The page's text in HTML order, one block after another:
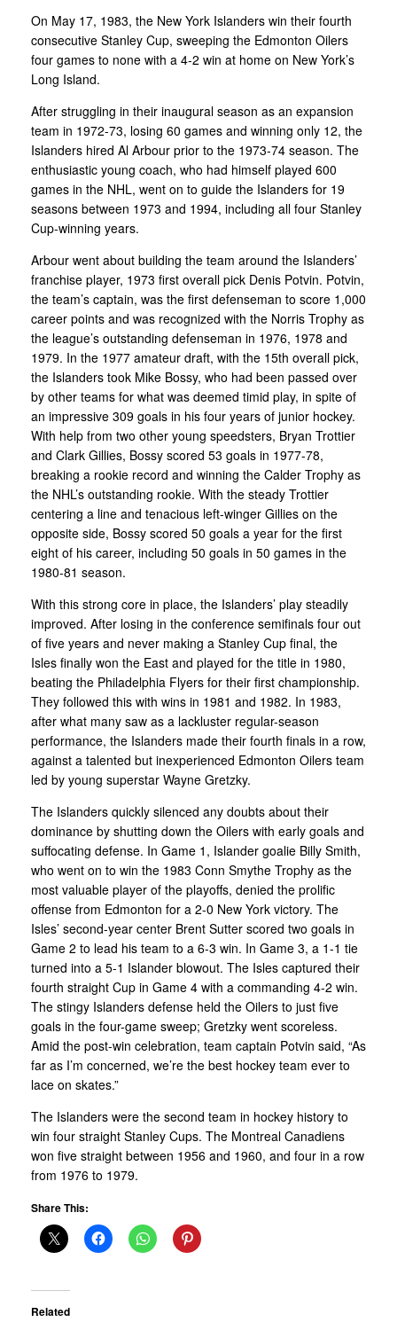
On May 17, 1983, the New York Islanders win their fourth
consecutive Stanley Cup, sweeping the Edmonton Oilers
four games to none with a 4-2 win at home on New York’s
Long Island.
After struggling in their inaugural season as an expansion
team in 1972-73, losing 60 games and winning only 12, the
Islanders hired Al Arbour prior to the 1973-74 season. The
enthusiastic young coach, who had himself played 600
games in the NHL, went on to guide the Islanders for 19
seasons between 1973 and 1994, including all four Stanley
Cup-winning years.
Arbour went about building the team around the Islanders’
franchise player, 1973 first overall pick Denis Potvin. Potvin,
the team’s captain, was the first defenseman to score 1,000
career points and was recognized with the Norris Trophy as
the league’s outstanding defenseman in 1976, 1978 and
1979. In the 1977 amateur draft, with the 15th overall pick,
the Islanders took Mike Bossy, who had been passed over
by other teams for what was deemed timid play, in spite of
an impressive 309 goals in his four years of junior hockey.
With help from two other young speedsters, Bryan Trottier
and Clark Gillies, Bossy scored 53 goals in 1977-78,
breaking a rookie record and winning the Calder Trophy as
the NHL’s outstanding rookie. With the steady Trottier
centering a line and tenacious left-winger Gillies on the
opposite side, Bossy scored 50 goals a year for the first
eight of his career, including 50 goals in 50 games in the
1980-81 season.
With this strong core in place, the Islanders’ play steadily
improved. After losing in the conference semifinals four out
of five years and never making a Stanley Cup final, the
Isles finally won the East and played for the title in 1980,
beating the Philadelphia Flyers for their first championship.
They followed this with wins in 1981 and 1982. In 1983,
after what many saw as a lackluster regular-season
performance, the Islanders made their fourth finals in a row,
against a talented but inexperienced Edmonton Oilers team
led by young superstar Wayne Gretzky.
The Islanders quickly silenced any doubts about their
dominance by shutting down the Oilers with early goals and
suffocating defense. In Game 1, Islander goalie Billy Smith,
who went on to win the 1983 Conn Smythe Trophy as the
most valuable player of the playoffs, denied the prolific
offense from Edmonton for a 2-0 New York victory. The
Isles’ second-year center Brent Sutter scored two goals in
Game 2 to lead his team to a 6-3 win. In Game 3, a 1-1 tie
turned into a 5-1 Islander blowout. The Isles captured their
fourth straight Cup in Game 4 with a commanding 4-2 win.
The stingy Islanders defense held the Oilers to just five
goals in the four-game sweep; Gretzky went scoreless.
Amid the post-win celebration, team captain Potvin said, “As
far as I’m concerned, we’re the best hockey team ever to
lace on skates.”
The Islanders were the second team in hockey history to
win four straight Stanley Cups. The Montreal Canadiens
won five straight between 1956 and 1960, and four in a row
from 1976 to 1979.
Share This:
Related